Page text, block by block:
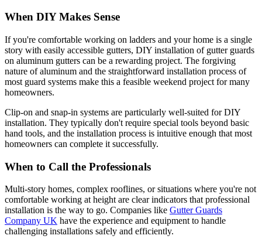
When DIY Makes Sense
If you're comfortable working on ladders and your home is a single
story with easily accessible gutters, DIY installation of gutter guards
on aluminum gutters can be a rewarding project. The forgiving
nature of aluminum and the straightforward installation process of
most guard systems make this a feasible weekend project for many
homeowners.
Clip-on and snap-in systems are particularly well-suited for DIY
installation. They typically don't require special tools beyond basic
hand tools, and the installation process is intuitive enough that most
homeowners can complete it successfully.
When to Call the Professionals
Multi-story homes, complex rooflines, or situations where you're not
comfortable working at height are clear indicators that professional
installation is the way to go. Companies like Gutter Guards
Company UK have the experience and equipment to handle
challenging installations safely and efficiently.